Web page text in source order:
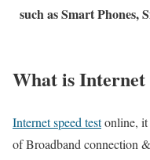
such as Smart Phones,
What is Internet
Internet speed testonline, it
of Broadband connection